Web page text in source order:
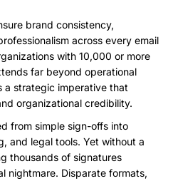
brand consistency,
across every email
with 10,000 or more
far beyond operational
strategic imperative that
organizational credibility.
from simple sign-offs into
and legal tools. Yet without a
thousands of signatures
nightmare. Disparate formats,